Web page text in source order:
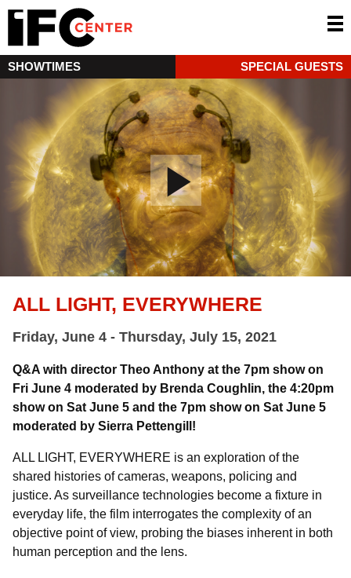
SHOWTIMES SPECIAL GUESTS
ALL LIGHT, EVERYWHERE
Friday, June 4 - Thursday, July 15, 2021
Q&A with director Theo Anthony at the 7pm show on
Fri June 4 moderated by Brenda Coughlin, the 4:20pm
show on Sat June 5 and the 7pm show on Sat June 5
moderated by Sierra Pettengill!
ALL LIGHT, EVERYWHERE is an exploration of the
shared histories of cameras, weapons, policing and
justice. As surveillance technologies become a fixture in
everyday life, the film interrogates the complexity of an
objective point of view, probing the biases inherent in both
human perception and the lens.